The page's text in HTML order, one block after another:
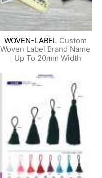
WOVEN-LABEL Custom
Woven Label Brand Name
| Up To 20mm Width